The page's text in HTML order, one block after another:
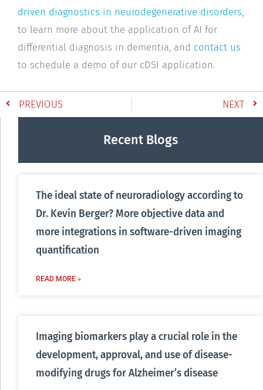
driven diagnostics in neurodegenerative disorders,
to learn more about the application of AI for
differential diagnosis in dementia, and contact us
to schedule a demo of our cDSI application.
PREVIOUS NEXT
Recent Blogs
The ideal state of neuroradiology according to
Dr. Kevin Berger? More objective data and
more integrations in software-driven imaging
quantification
READ MORE »
Imaging biomarkers play a crucial role in the
development, approval, and use of disease-
modifying drugs for Alzheimer’s disease